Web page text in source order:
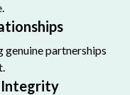
partnerships
Integrity